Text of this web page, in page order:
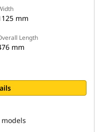
mm
Length
mm